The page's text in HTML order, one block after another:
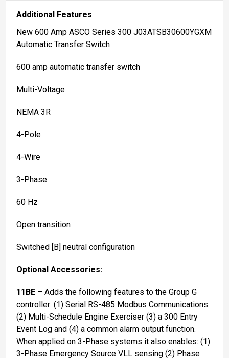
Additional Features
New 600 Amp ASCO Series 300 J03ATSB30600YGXM
Automatic Transfer Switch
600 amp automatic transfer switch
Multi-Voltage
NEMA 3R
4-Pole
4-Wire
3-Phase
60 Hz
Open transition
Switched [B] neutral configuration
Optional Accessories:
11BE – Adds the following features to the Group G
controller: (1) Serial RS-485 Modbus Communications
(2) Multi-Schedule Engine Exerciser (3) a 300 Entry
Event Log and (4) a common alarm output function.
When applied on 3-Phase systems it also enables: (1)
3-Phase Emergency Source VLL sensing (2) Phase